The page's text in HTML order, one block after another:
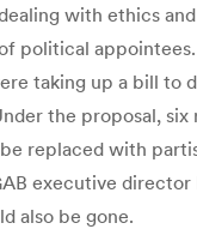
with ethics
political appointees.
taking up a bill to
the proposal,
replaced with
executive director
also be gone.